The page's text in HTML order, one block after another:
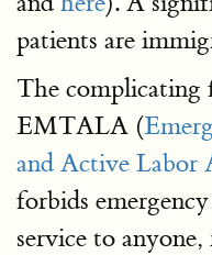
patients are
The complicating
EMTALA (
and Active Labor
forbids
service to